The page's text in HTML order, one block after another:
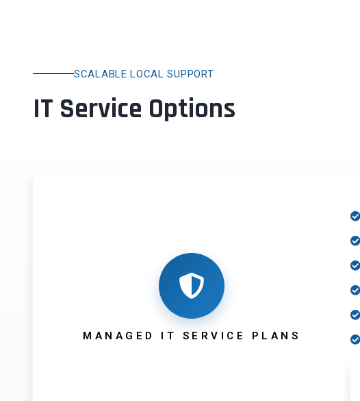
SCALABLE LOCAL SUPPORT
IT Service Options
MANAGED IT SERVICE PLANS